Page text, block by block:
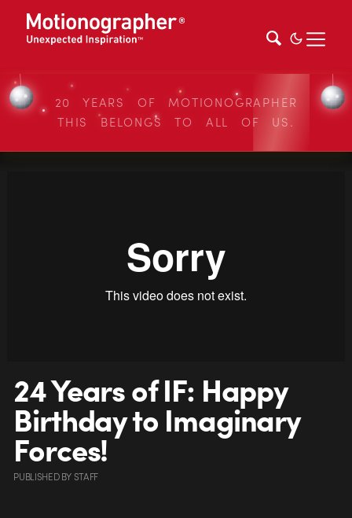
20 YEARS OF MOTIONOGRAPHER
THIS BELONGS TO ALL OF US.
24 Years of IF: Happy
Birthday to Imaginary
Forces!
PUBLISHEDBYSTAFF